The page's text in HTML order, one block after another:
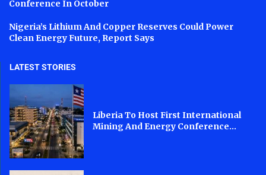
Conference In October
Nigeria’s Lithium And Copper Reserves Could Power
Clean Energy Future, Report Says
LATEST STORIES
Liberia To Host First International
Mining And Energy Conference...